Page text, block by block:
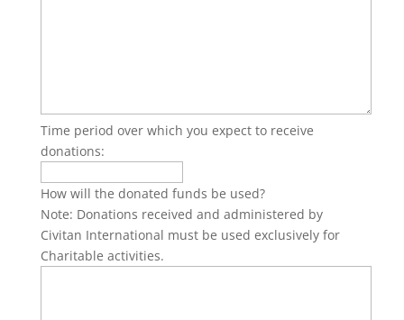
Time period over which you expect to receive
donations:
How will the donated funds be used?
Note: Donations received and administered by
Civitan International must be used exclusively for
Charitable activities.